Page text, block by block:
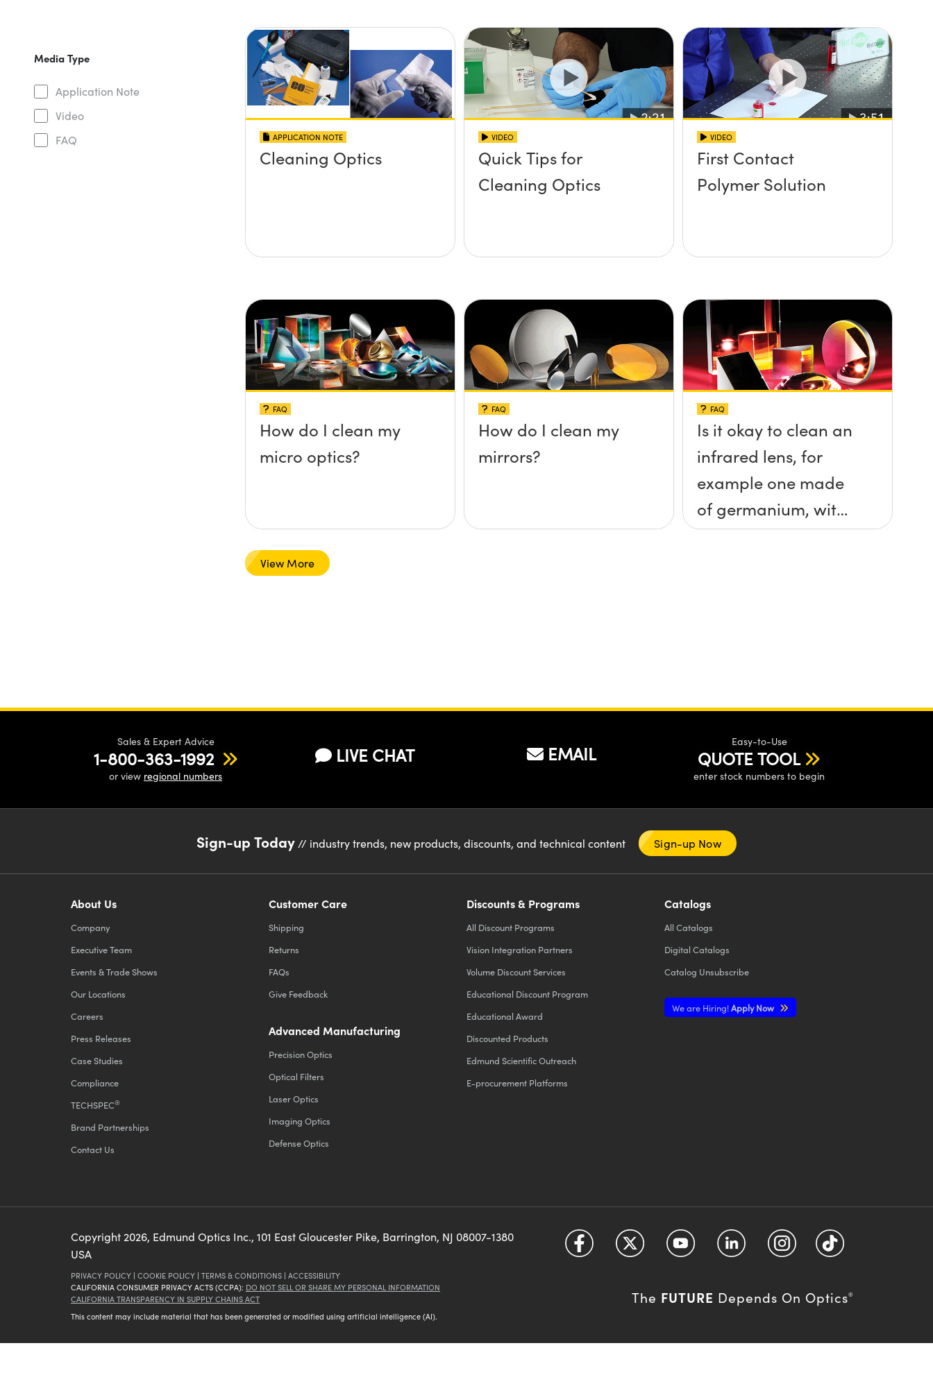
Media Type
Application Note
Video
FAQ
APPLICATION NOTE
Cleaning Optics
VIDEO
Quick Tips for
Cleaning Optics
VIDEO
First Contact
Polymer Solution
FAQ
How do I clean my
micro optics?
FAQ
How do I clean my
mirrors?
FAQ
Is it okay to clean an
infrared lens, for
example one made
of germanium, with
ethanol?
View More
Sales & Expert Advice
1-800-363-1992
or view regional numbers
LIVE CHAT EMAIL
Easy-to-Use
QUOTE TOOL
enter stock numbers to begin
Sign-up Today// industry trends, new products, discounts, and technical content Sign-up Now
About Us
Company
Executive Team
Events & Trade Shows
Our Locations
Careers
Press Releases
Case Studies
Compliance
TECHSPEC®
Brand Partnerships
Contact Us
Customer Care
Shipping
Returns
FAQs
Give Feedback
Advanced Manufacturing
Precision Optics
Optical Filters
Laser Optics
Imaging Optics
Defense Optics
Discounts & Programs
All Discount Programs
Vision Integration Partners
Volume Discount Services
Educational Discount Program
Educational Award
Discounted Products
Edmund Scientific Outreach
E-procurement Platforms
Catalogs
All Catalogs
Digital Catalogs
Catalog Unsubscribe
We are Hiring!Apply Now
Copyright2026, Edmund Optics Inc., 101 East Gloucester Pike, Barrington, NJ 08007-1380
USA
PRIVACY POLICY | COOKIE POLICY | TERMS & CONDITIONS | ACCESSIBILITY
CALIFORNIA CONSUMER PRIVACY ACTS (CCPA): DO NOT SELL OR SHARE MY PERSONAL INFORMATION
CALIFORNIA TRANSPARENCY IN SUPPLY CHAINS ACT
This content may include material that has been generated or modified using artificial intelligence (AI).
The FUTURE Depends On Optics®